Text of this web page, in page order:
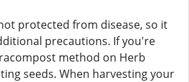
protected from disease, so it
precautions. If you're
method on Herb
seeds. When harvesting your